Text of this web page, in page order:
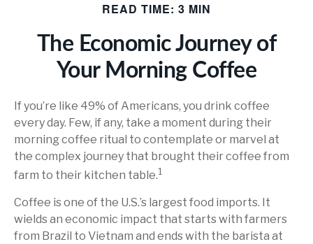
READ TIME: 3 MIN
The Economic Journey of
Your Morning Coffee
If you’re like 49% of Americans, you drink coffee
every day. Few, if any, take a moment during their
morning coffee ritual to contemplate or marvel at
the complex journey that brought their coffee from
farm to their kitchen table.1
Coffee is one of the U.S.’s largest food imports. It
wields an economic impact that starts with farmers
from Brazil to Vietnam and ends with the barista at